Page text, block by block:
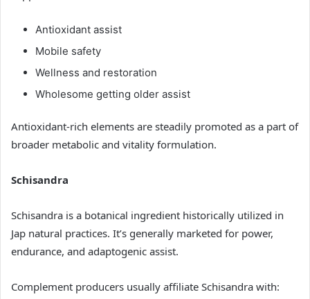
Antioxidant assist
Mobile safety
Wellness and restoration
Wholesome getting older assist
Antioxidant-rich elements are steadily promoted as a part of
broader metabolic and vitality formulation.
Schisandra
Schisandra is a botanical ingredient historically utilized in
Jap natural practices. It’s generally marketed for power,
endurance, and adaptogenic assist.
Complement producers usually affiliate Schisandra with: